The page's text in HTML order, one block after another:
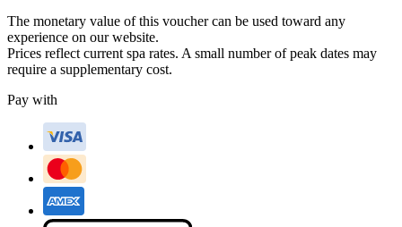
The monetary value of this voucher can be used toward any
experience on our website.
Prices reflect current spa rates. A small number of peak dates may
require a supplementary cost.
Pay with